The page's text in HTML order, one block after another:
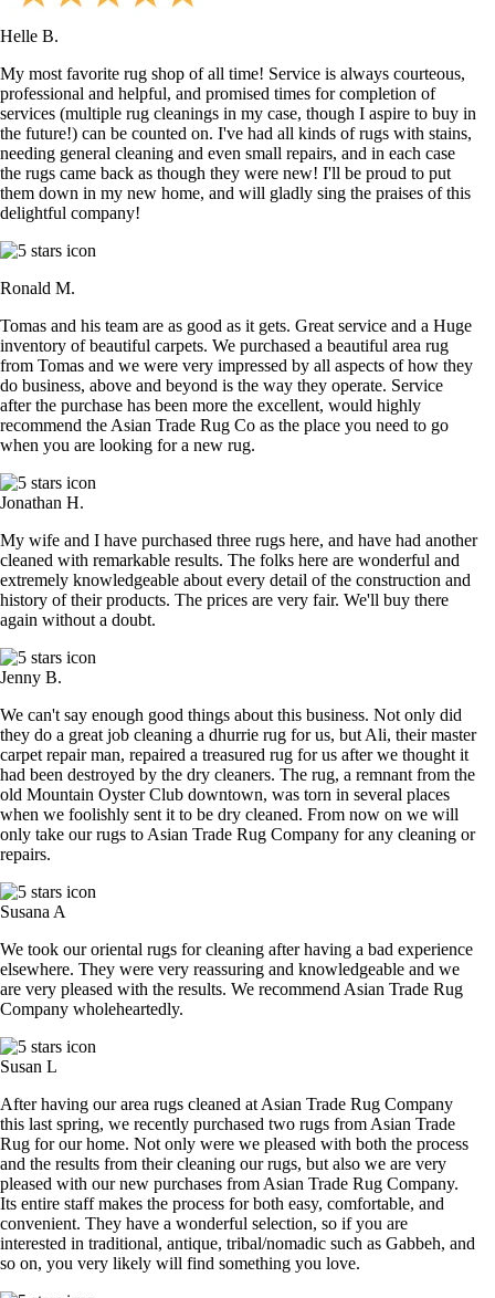
Helle B.
My most favorite rug shop of all time! Service is always courteous,
professional and helpful, and promised times for completion of
services (multiple rug cleanings in my case, though I aspire to buy in
the future!) can be counted on. I've had all kinds of rugs with stains,
needing general cleaning and even small repairs, and in each case
the rugs came back as though they were new! I'll be proud to put
them down in my new home, and will gladly sing the praises of this
delightful company!
Ronald M.
Tomas and his team are as good as it gets. Great service and a Huge
inventory of beautiful carpets. We purchased a beautiful area rug
from Tomas and we were very impressed by all aspects of how they
do business, above and beyond is the way they operate. Service
after the purchase has been more the excellent, would highly
recommend the Asian Trade Rug Co as the place you need to go
when you are looking for a new rug.
Jonathan H.
My wife and I have purchased three rugs here, and have had another
cleaned with remarkable results. The folks here are wonderful and
extremely knowledgeable about every detail of the construction and
history of their products. The prices are very fair. We'll buy there
again without a doubt.
Jenny B.
We can't say enough good things about this business. Not only did
they do a great job cleaning a dhurrie rug for us, but Ali, their master
carpet repair man, repaired a treasured rug for us after we thought it
had been destroyed by the dry cleaners. The rug, a remnant from the
old Mountain Oyster Club downtown, was torn in several places
when we foolishly sent it to be dry cleaned. From now on we will
only take our rugs to Asian Trade Rug Company for any cleaning or
repairs.
Susana A
We took our oriental rugs for cleaning after having a bad experience
elsewhere. They were very reassuring and knowledgeable and we
are very pleased with the results. We recommend Asian Trade Rug
Company wholeheartedly.
Susan L
After having our area rugs cleaned at Asian Trade Rug Company
this last spring, we recently purchased two rugs from Asian Trade
Rug for our home. Not only were we pleased with both the process
and the results from their cleaning our rugs, but also we are very
pleased with our new purchases from Asian Trade Rug Company.
Its entire staff makes the process for both easy, comfortable, and
convenient. They have a wonderful selection, so if you are
interested in traditional, antique, tribal/nomadic such as Gabbeh, and
so on, you very likely will find something you love.